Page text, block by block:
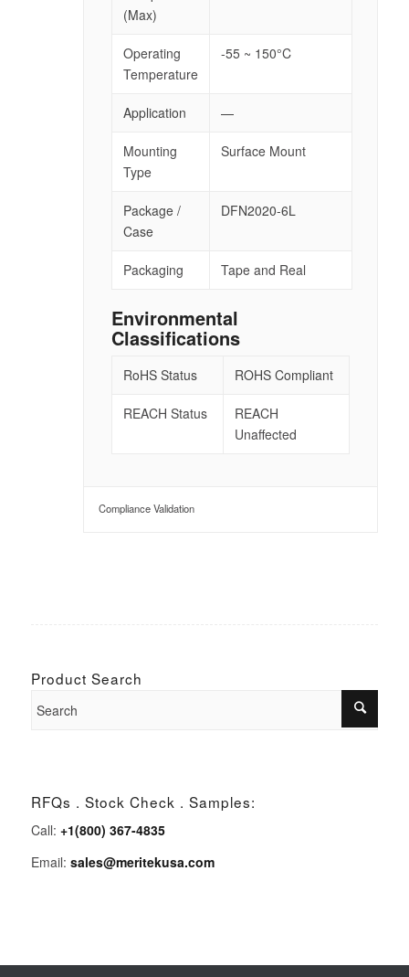
(Max)
Operating
Temperature
-55 ~ 150°C
Application —
Mounting
Type
Surface Mount
Package /
Case
DFN2020-6L
Packaging Tape and Real
Environmental
Classifications
RoHS Status ROHS Compliant
REACH Status
REACH
Unaffected
Compliance Validation
Product Search
RFQs . Stock Check . Samples:
Call: +1(800) 367-4835
Email: sales@meritekusa.com